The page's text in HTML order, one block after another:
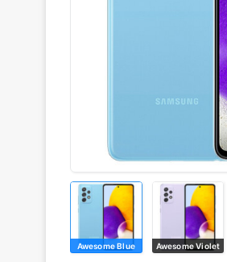
Awesome Blue Awesome Violet